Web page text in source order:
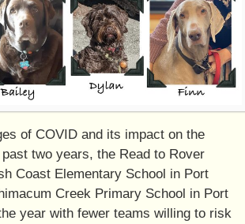
of COVID and its impact on the
two years, the Read to Rover
Coast Elementary School in Port
Creek Primary School in Port
year with fewer teams willing to risk